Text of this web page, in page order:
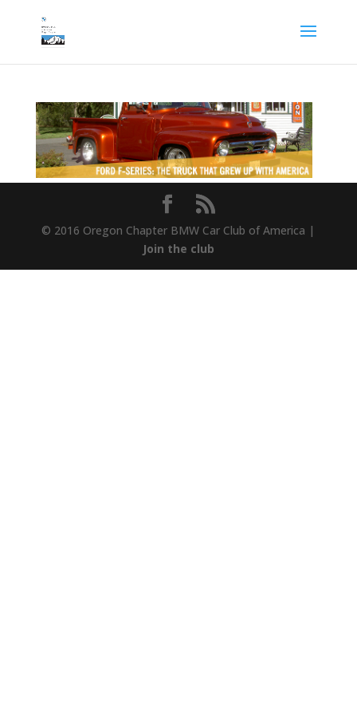
© 2016 Oregon Chapter BMW Car Club of America |
Join the club